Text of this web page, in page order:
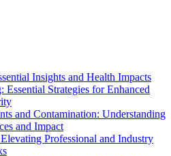
Insights and Health Impacts
Essential Strategies for Enhanced
and Contamination: Understanding
and Impact
Professional and Industry